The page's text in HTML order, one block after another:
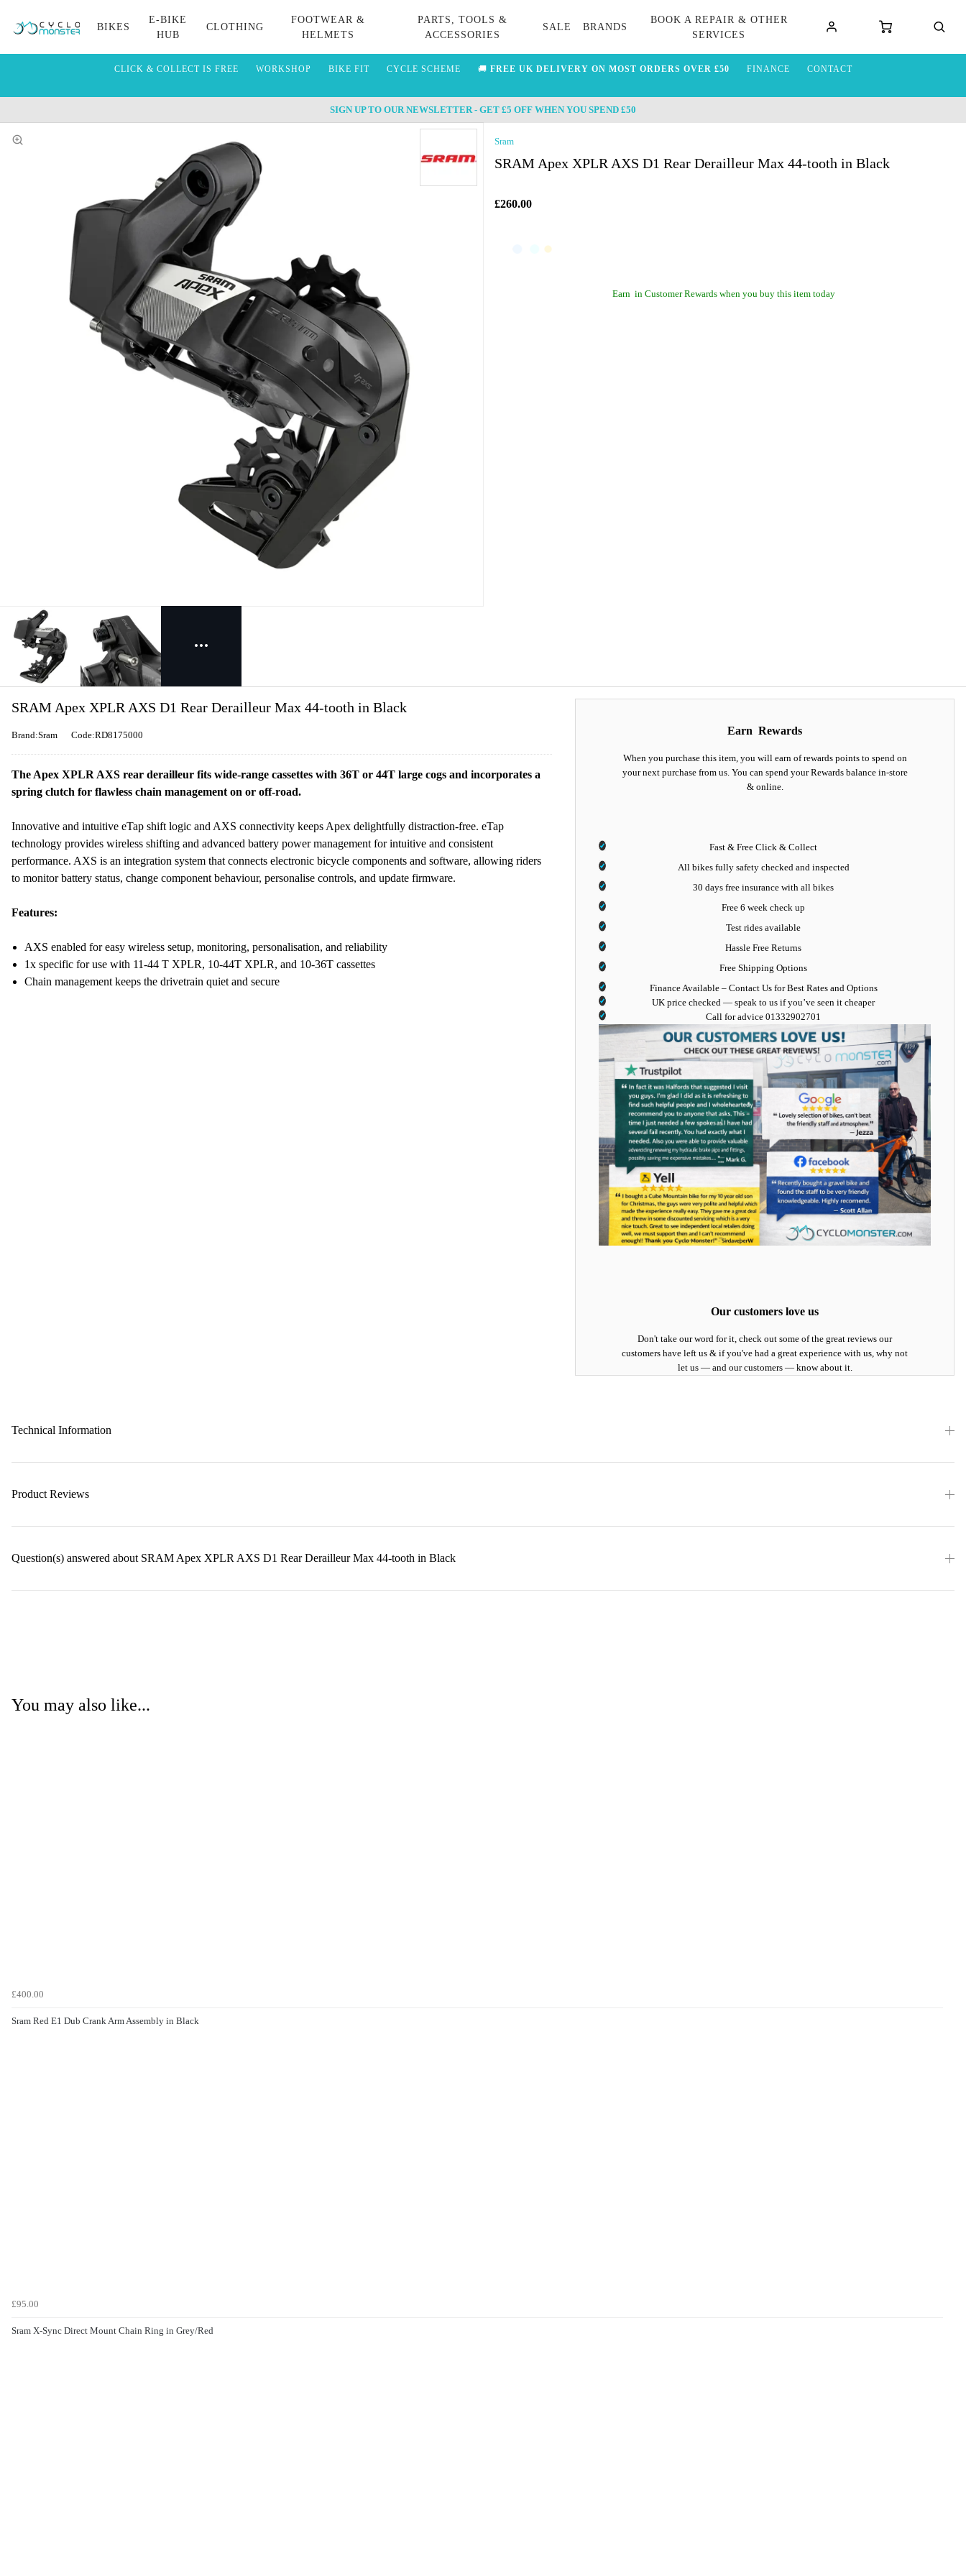
BIKES
E-BIKE
HUB
CLOTHING
FOOTWEAR &
HELMETS
PARTS, TOOLS &
ACCESSORIES
SALE BRANDS
BOOK A REPAIR & OTHER
SERVICES
CLICK & COLLECT IS FREE WORKSHOP BIKE FIT CYCLE SCHEME 🚚 FREE UK DELIVERY ON MOST ORDERS OVER £50 FINANCE CONTACT
SIGN UP TO OUR NEWSLETTER - GET £5 OFF WHEN YOU SPEND £50
Sram
SRAM Apex XPLR AXS D1 Rear Derailleur Max 44-tooth in Black
£260.00
Earn in Customer Rewards when you buy this item today
Earn Rewards
When you purchase this item, you will earn of rewards points to spend on
your next purchase from us. You can spend your Rewards balance in-store
& online.
Fast & Free Click & Collect
All bikes fully safety checked and inspected
30 days free insurance with all bikes
Free 6 week check up
Test rides available
Hassle Free Returns
Free Shipping Options
Finance Available– Contact Us for Best Rates and Options
UK price checked — speak to us if you’ve seen it cheaper
Call for advice 01332902701
Our customers love us
Don't take our word for it, check out some of the great reviews our
customers have left us & if you've had a great experience with us, why not
let us — and our customers — know about it.
SRAM Apex XPLR AXS D1 Rear Derailleur Max 44-tooth in Black
Brand:Sram Code:RD8175000
The Apex XPLR AXS rear derailleur fits wide-range cassettes with 36T or 44T large cogs and incorporates a
spring clutch for flawless chain management on or off-road.
Innovative and intuitive eTap shift logic and AXS connectivity keeps Apex delightfully distraction-free. eTap
technology provides wireless shifting and advanced battery power management for intuitive and consistent
performance. AXS is an integration system that connects electronic bicycle components and software, allowing riders
to monitor battery status, change component behaviour, personalise controls, and update firmware.
Features:
AXS enabled for easy wireless setup, monitoring, personalisation, and reliability
1x specific for use with 11-44 T XPLR, 10-44T XPLR, and 10-36T cassettes
Chain management keeps the drivetrain quiet and secure
Technical Information
Product Reviews
Question(s) answered about SRAM Apex XPLR AXS D1 Rear Derailleur Max 44-tooth in Black
You may also like...
£400.00
Sram Red E1 Dub Crank Arm Assembly in Black
£95.00
Sram X-Sync Direct Mount Chain Ring in Grey/Red